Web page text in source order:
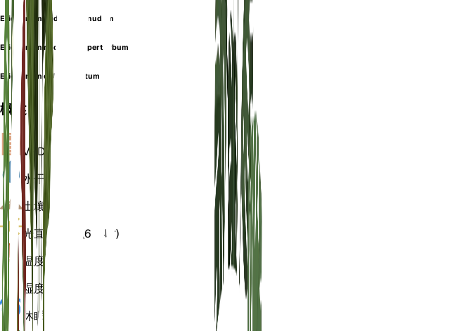
Eriogonum nudum var. nudum
Eriogonum nudum var. perturbum
Eriogonum oblanceolatum
概述
VPD 计算
水 干燥
土壤 沙
光直接明亮 (6 小时)
温度20
湿度
休眠